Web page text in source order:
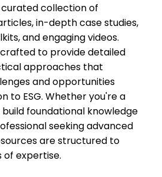
curated collection of
in-depth case studies,
and engaging videos.
to provide detailed
approaches that
and opportunities
to ESG. Whether you're a
foundational knowledge
seeking advanced
are structured to
expertise.